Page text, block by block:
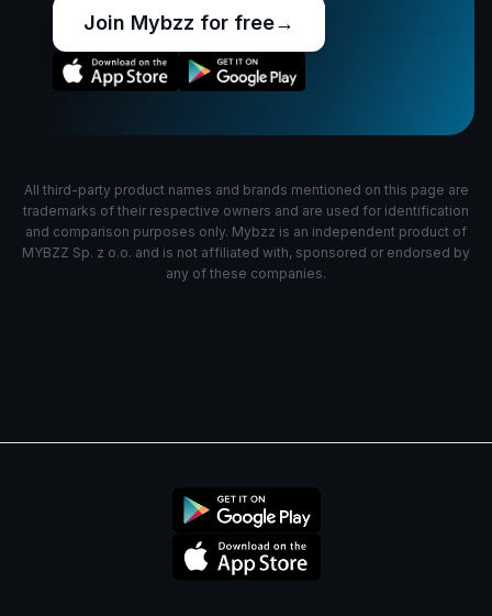
Join Mybzz for free→
All third-party product names and brands mentioned on this page are
trademarks of their respective owners and are used for identification
and comparison purposes only. Mybzz is an independent product of
MYBZZ Sp. z o.o. and is not affiliated with, sponsored or endorsed by
any of these companies.